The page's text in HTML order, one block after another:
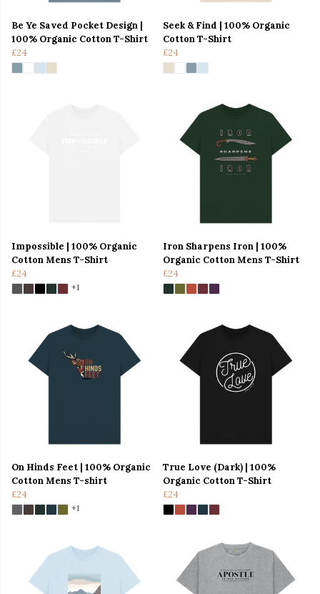
Be Ye Saved Pocket Design |
100% Organic Cotton T-Shirt
£24
Seek & Find | 100% Organic
Cotton T-Shirt
£24
Impossible | 100% Organic
Cotton Mens T-Shirt
£24
+1
Iron Sharpens Iron | 100%
Organic Cotton Mens T-Shirt
£24
On Hinds Feet | 100% Organic
Cotton Mens T-shirt
£24
+1
True Love (Dark) | 100%
Organic Cotton T-Shirt
£24